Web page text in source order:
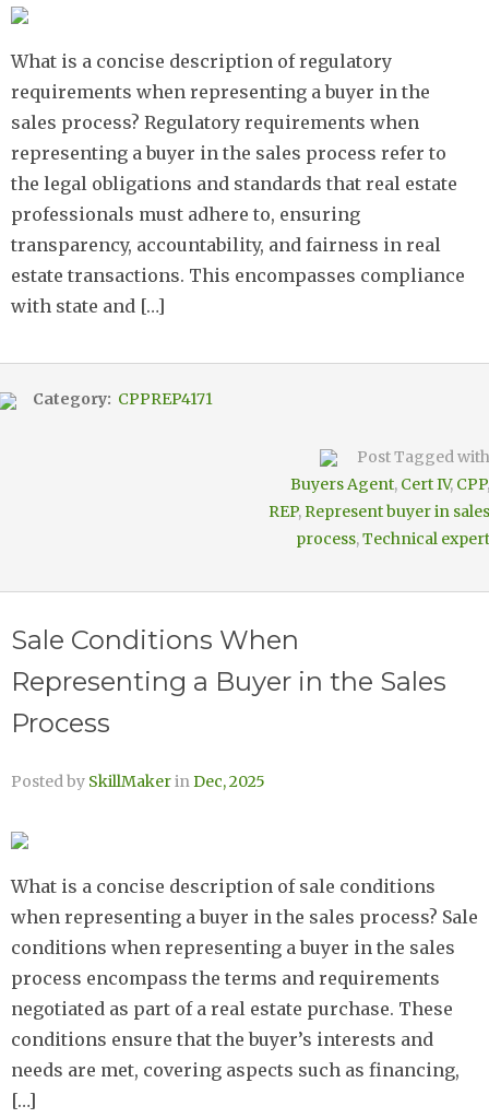
What is a concise description of regulatory
requirements when representing a buyer in the
sales process? Regulatory requirements when
representing a buyer in the sales process refer to
the legal obligations and standards that real estate
professionals must adhere to, ensuring
transparency, accountability, and fairness in real
estate transactions. This encompasses compliance
with state and […]
Category: CPPREP4171
Post Tagged with
Buyers Agent, Cert IV, CPP,
REP, Represent buyer in sales
process,Technical expert
Sale Conditions When
Representing a Buyer in the Sales
Process
Posted by SkillMakerinDec, 2025
What is a concise description of sale conditions
when representing a buyer in the sales process? Sale
conditions when representing a buyer in the sales
process encompass the terms and requirements
negotiated as part of a real estate purchase. These
conditions ensure that the buyer’s interests and
needs are met, covering aspects such as financing,
[…]